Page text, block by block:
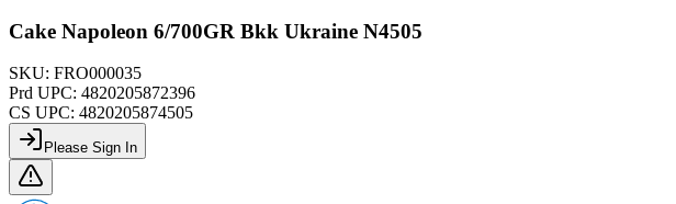
Cake Napoleon 6/700GR Bkk Ukraine N4505
SKU: FRO000035
Prd UPC: 4820205872396
CS UPC: 4820205874505
Please Sign In